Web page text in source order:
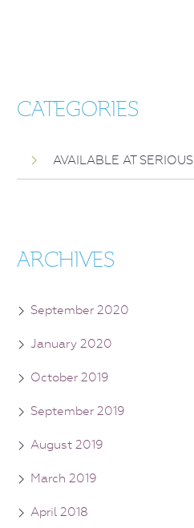
CATEGORIES
AVAILABLE AT SERIOUS
ARCHIVES
September 2020
January 2020
October 2019
September 2019
August 2019
March 2019
April 2018